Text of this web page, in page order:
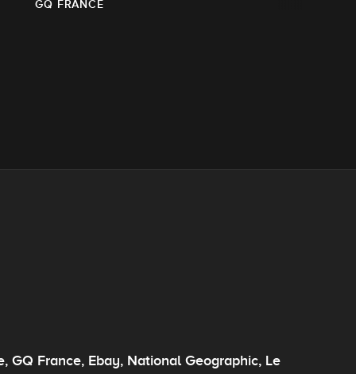
GQ FRANCE
GQ France, Ebay, National Geographic, Le